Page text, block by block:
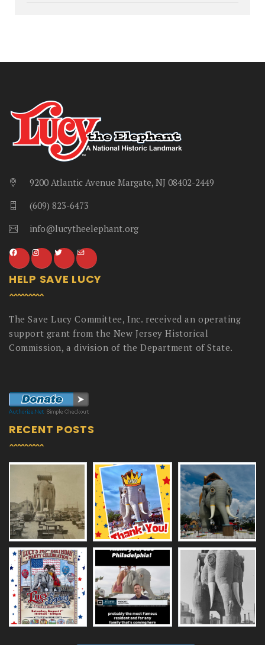
9200 Atlantic Avenue Margate, NJ 08402-2449
(609) 823-6473
info@lucytheelephant.org
HELP SAVE LUCY
The Save Lucy Committee, Inc. received an operating
support grant from the New Jersey Historical
Commission, a division of the Department of State.
RECENT POSTS